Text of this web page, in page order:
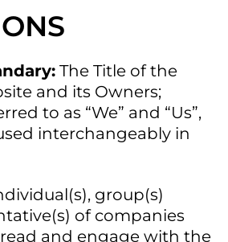
The Title of the
and its Owners;
to as “We” and “Us”,
interchangeably in
group(s)
of companies
and engage with the